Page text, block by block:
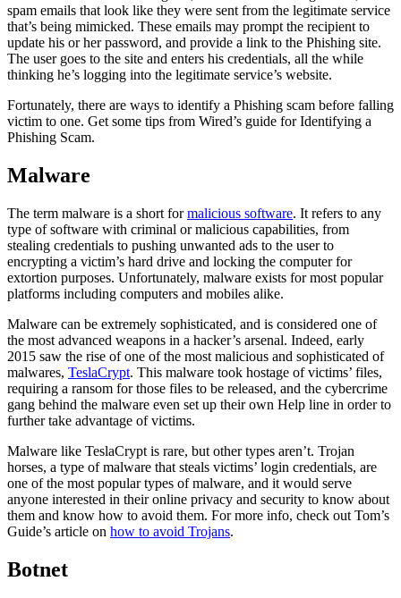
spam emails that look like they were sent from the legitimate service
that’s being mimicked. These emails may prompt the recipient to
update his or her password, and provide a link to the Phishing site.
The user goes to the site and enters his credentials, all the while
thinking he’s logging into the legitimate service’s website.
Fortunately, there are ways to identify a Phishing scam before falling
victim to one. Get some tips from Wired’s guide for Identifying a
Phishing Scam.
Malware
The term malware is a short formalicious software. It refers to any
type of software with criminal or malicious capabilities, from
stealing credentials to pushing unwanted ads to the user to
encrypting a victim’s hard drive and locking the computer for
extortion purposes. Unfortunately, malware exists for most popular
platforms including computers and mobiles alike.
Malware can be extremely sophisticated, and is considered one of
the most advanced weapons in a hacker’s arsenal. Indeed, early
2015 saw the rise of one of the most malicious and sophisticated of
malwares, TeslaCrypt. This malware took hostage of victims’ files,
requiring a ransom for those files to be released, and the cybercrime
gang behind the malware even set up their own Help line in order to
further take advantage of victims.
Malware like TeslaCrypt is rare, but other types aren’t. Trojan
horses, a type of malware that steals victims’ login credentials, are
one of the most popular types of malware, and it would serve
anyone interested in their online privacy and security to know about
them and know how to avoid them. For more info, check out Tom’s
Guide’s article on how to avoid Trojans.
Botnet